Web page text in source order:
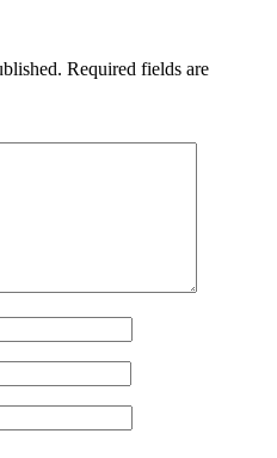
Required fields are